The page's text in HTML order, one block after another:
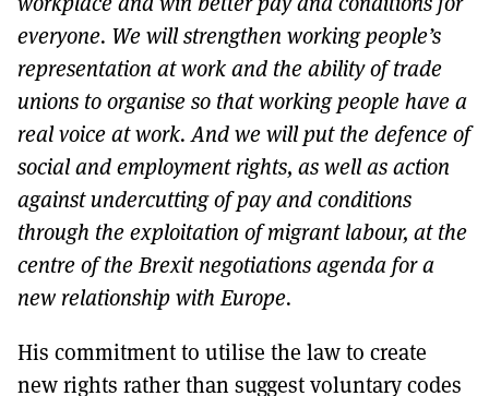
everyone. We will strengthen working people’s
representation at work and the ability of trade
unions to organise so that working people have a
real voice at work. And we will put the defence of
social and employment rights, as well as action
against undercutting of pay and conditions
through the exploitation of migrant labour, at the
centre of the Brexit negotiations agenda for a
new relationship with Europe.
His commitment to utilise the law to create
new rights rather than suggest voluntary codes